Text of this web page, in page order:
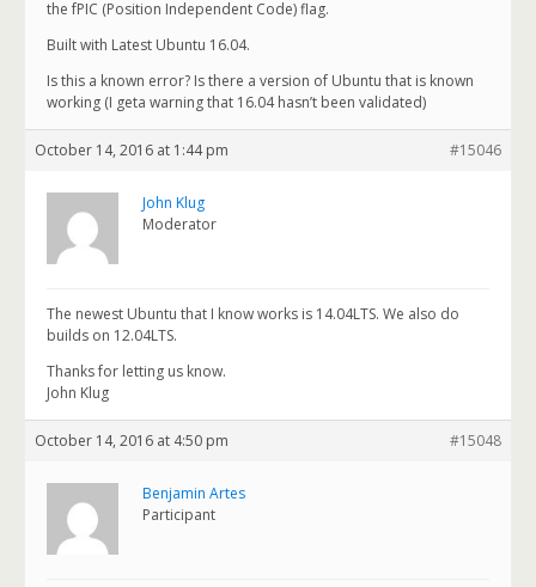
the fPIC (Position Independent Code) flag.
Built with Latest Ubuntu 16.04.
Is this a known error? Is there a version of Ubuntu that is known
working (I geta warning that 16.04 hasn’t been validated)
October 14, 2016 at 1:44 pm #15046
John Klug
Moderator
The newest Ubuntu that I know works is 14.04LTS. We also do
builds on 12.04LTS.
Thanks for letting us know.
John Klug
October 14, 2016 at 4:50 pm #15048
Benjamin Artes
Participant